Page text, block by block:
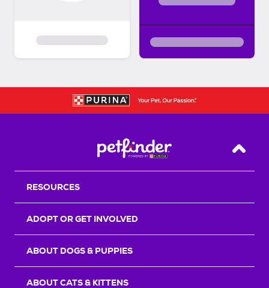
Back
RESOURCES
ADOPT OR GET INVOLVED
ABOUT DOGS & PUPPIES
ABOUT CATS & KITTENS